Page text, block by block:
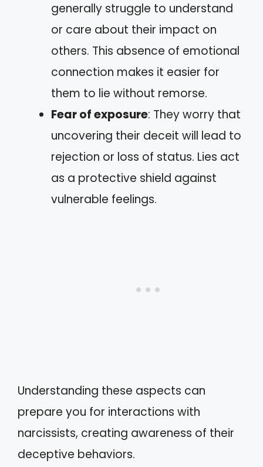
generally struggle to understand
or care about their impact on
others. This absence of emotional
connection makes it easier for
them to lie without remorse.
Fear of exposure: They worry that
uncovering their deceit will lead to
rejection or loss of status. Lies act
as a protective shield against
vulnerable feelings.
Understanding these aspects can
prepare you for interactions with
narcissists, creating awareness of their
deceptive behaviors.